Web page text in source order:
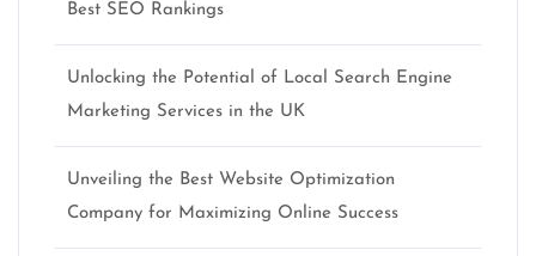
Best SEO Rankings
Unlocking the Potential of Local Search Engine
Marketing Services in the UK
Unveiling the Best Website Optimization
Company for Maximizing Online Success